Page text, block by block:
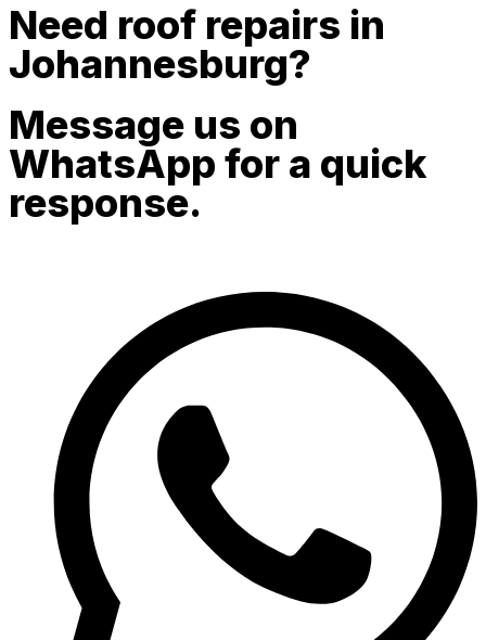
Need roof repairs in
Johannesburg?
Message us on
WhatsApp for a quick
response.